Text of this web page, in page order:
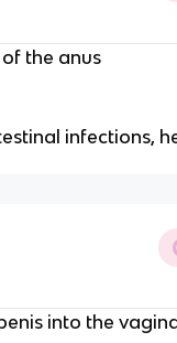
the anus
infections,
into the